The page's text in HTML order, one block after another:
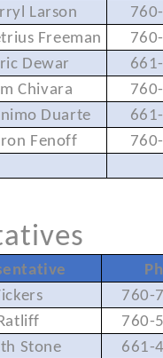
Larson
Freeman
Dewar
Chivara
Duarte
Fenoff
760-
760-
Stone
661-